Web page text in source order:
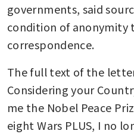
governments, said
condition of anonymity
correspondence.
The full text of the
Considering your
me the Nobel Peace
eight Wars PLUS, I no